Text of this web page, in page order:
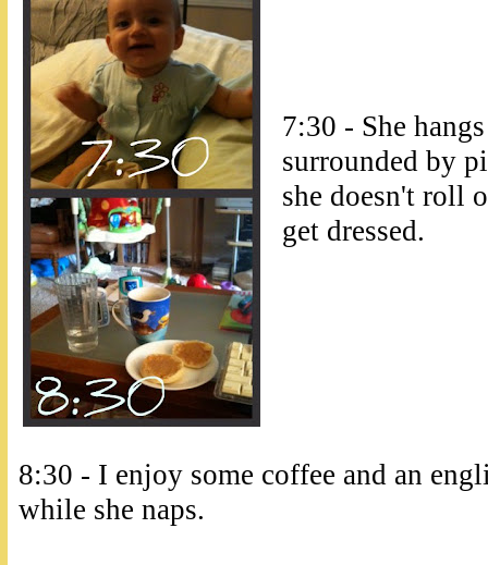
7:30 - She
surrounded by
she doesn't roll
get dressed.
8:30 - I enjoy some coffee and an
while she naps.